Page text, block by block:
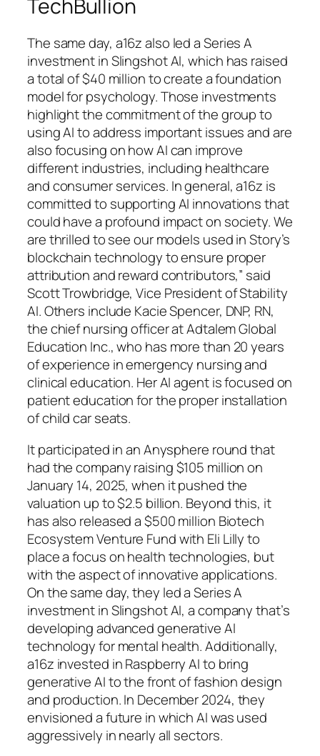
TechBullion
The same day, a16z also led a Series A
investment in Slingshot AI, which has raised
a total of $40 million to create a foundation
model for psychology. Those investments
highlight the commitment of the group to
using AI to address important issues and are
also focusing on how AI can improve
different industries, including healthcare
and consumer services. In general, a16z is
committed to supporting AI innovations that
could have a profound impact on society. We
are thrilled to see our models used in Story’s
blockchain technology to ensure proper
attribution and reward contributors,” said
Scott Trowbridge, Vice President of Stability
AI. Others include Kacie Spencer, DNP, RN,
the chief nursing officer at Adtalem Global
Education Inc., who has more than 20 years
of experience in emergency nursing and
clinical education. Her AI agent is focused on
patient education for the proper installation
of child car seats.
It participated in an Anysphere round that
had the company raising $105 million on
January 14, 2025, when it pushed the
valuation up to $2.5 billion. Beyond this, it
has also released a $500 million Biotech
Ecosystem Venture Fund with Eli Lilly to
place a focus on health technologies, but
with the aspect of innovative applications.
On the same day, they led a Series A
investment in Slingshot AI, a company that’s
developing advanced generative AI
technology for mental health. Additionally,
a16z invested in Raspberry AI to bring
generative AI to the front of fashion design
and production. In December 2024, they
envisioned a future in which AI was used
aggressively in nearly all sectors.